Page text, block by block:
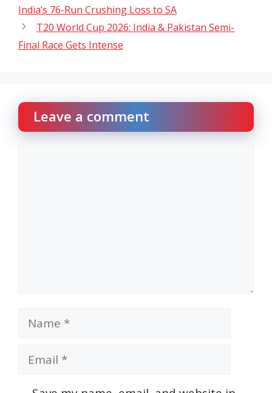
India’s 76-Run Crushing Loss to SA
T20 World Cup 2026: India & Pakistan Semi-
Final Race Gets Intense
Leave a comment
Name
Email